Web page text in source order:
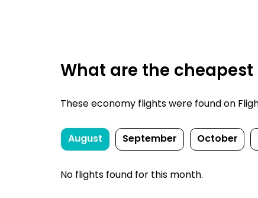
What are the
These economy flights were found on
August September October
No flights found for this month.